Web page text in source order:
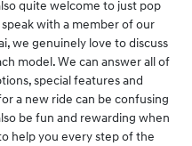
quite welcome to just pop
with a member of our
we genuinely love to discuss
model. We can answer all of
special features and
a new ride can be confusing
be fun and rewarding when
help you every step of the